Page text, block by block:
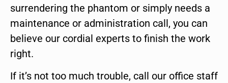
surrendering the phantom or simply needs a
maintenance or administration call, you can
believe our cordial experts to finish the work
right.
If it’s not too much trouble, call our office staff